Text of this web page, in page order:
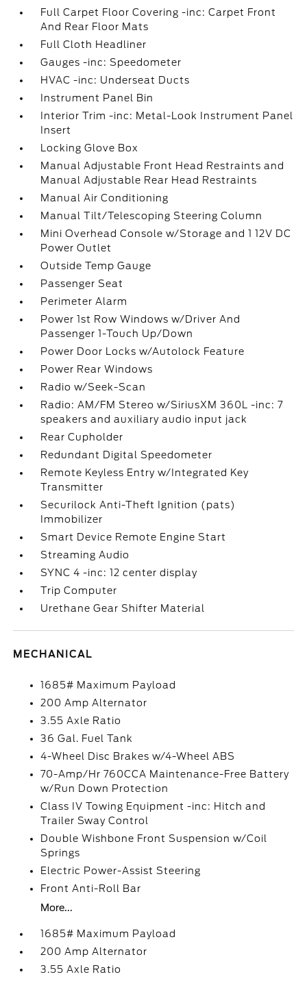
Full Carpet Floor Covering -inc: Carpet Front
And Rear Floor Mats
Full Cloth Headliner
Gauges -inc: Speedometer
HVAC -inc: Underseat Ducts
Instrument Panel Bin
Interior Trim -inc: Metal-Look Instrument Panel
Insert
Locking Glove Box
Manual Adjustable Front Head Restraints and
Manual Adjustable Rear Head Restraints
Manual Air Conditioning
Manual Tilt/Telescoping Steering Column
Mini Overhead Console w/Storage and 1 12V DC
Power Outlet
Outside Temp Gauge
Passenger Seat
Perimeter Alarm
Power 1st Row Windows w/Driver And
Passenger 1-Touch Up/Down
Power Door Locks w/Autolock Feature
Power Rear Windows
Radio w/Seek-Scan
Radio: AM/FM Stereo w/SiriusXM 360L -inc: 7
speakers and auxiliary audio input jack
Rear Cupholder
Redundant Digital Speedometer
Remote Keyless Entry w/Integrated Key
Transmitter
Securilock Anti-Theft Ignition (pats)
Immobilizer
Smart Device Remote Engine Start
Streaming Audio
SYNC 4 -inc: 12 center display
Trip Computer
Urethane Gear Shifter Material
MECHANICAL
1685# Maximum Payload
200 Amp Alternator
3.55 Axle Ratio
36 Gal. Fuel Tank
4-Wheel Disc Brakes w/4-Wheel ABS
70-Amp/Hr 760CCA Maintenance-Free Battery
w/Run Down Protection
Class IV Towing Equipment -inc: Hitch and
Trailer Sway Control
Double Wishbone Front Suspension w/Coil
Springs
Electric Power-Assist Steering
Front Anti-Roll Bar
More...
1685# Maximum Payload
200 Amp Alternator
3.55 Axle Ratio